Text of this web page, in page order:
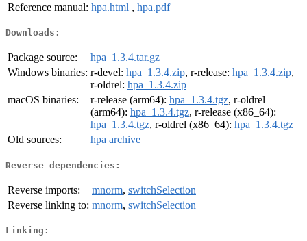
Reference manual: hpa.html , hpa.pdf
Downloads:
Package source:
hpa_1.3.4.tar.gz
Windows binaries: r-devel: hpa_1.3.4.zip, r-release: hpa_1.3.4.zip,
r-oldrel: hpa_1.3.4.zip
macOS binaries:
r-release (arm64): hpa_1.3.4.tgz, r-oldrel
(arm64): hpa_1.3.4.tgz, r-release (x86_64):
hpa_1.3.4.tgz, r-oldrel (x86_64): hpa_1.3.4.tgz
Old sources:
hpa archive
Reverse dependencies:
Reverse imports: mnorm, switchSelection
Reverse linking to: mnorm, switchSelection
Linking: